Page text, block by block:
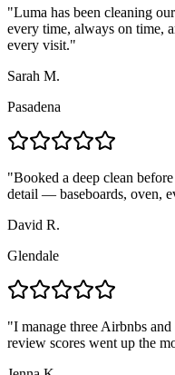
"Luma has been cleaning
every time, always on time,
every visit."
Sarah M.
Pasadena
"Booked a deep clean
detail — baseboards, oven,
David R.
Glendale
"I manage three Airbnbs
review scores went up the